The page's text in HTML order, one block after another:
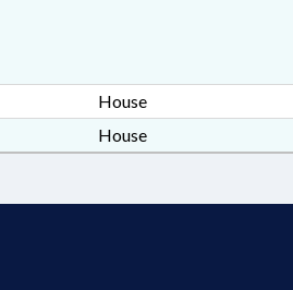
House
House